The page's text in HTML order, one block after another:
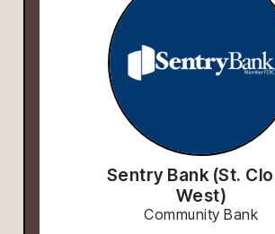
Sentry Bank (St.
West)
Community Bank